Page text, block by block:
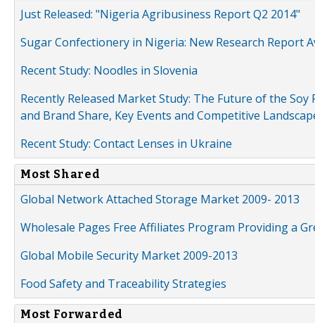
Just Released: "Nigeria Agribusiness Report Q2 2014"
Sugar Confectionery in Nigeria: New Research Report
Recent Study: Noodles in Slovenia
Recently Released Market Study: The Future of the
and Brand Share, Key Events and Competitive
Recent Study: Contact Lenses in Ukraine
Most Shared
Global Network Attached Storage Market 2009- 2013
Wholesale Pages Free Affiliates Program Providing a
Global Mobile Security Market 2009-2013
Food Safety and Traceability Strategies
Most Forwarded